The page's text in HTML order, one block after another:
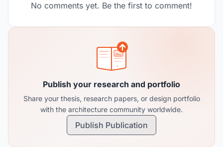
No comments yet. Be the first to comment!
Publish your research and portfolio
Share your thesis, research papers, or design portfolio
with the architecture community worldwide.
Publish Publication